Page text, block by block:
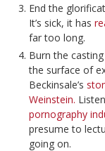
End the
It’s sick, it has
far too long.
Burn the
the surface of
Beckinsale’s
Weinstein.
pornography
presume to
going on.